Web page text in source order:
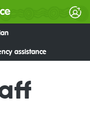
assistance